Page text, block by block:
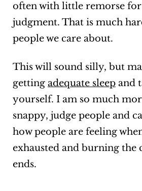
often with little remorse
judgment. That is much
people we care about.
This will sound silly, but
getting adequate sleepand
yourself. I am so much
snappy, judge people and
how people are feeling
exhausted and burning the
ends.